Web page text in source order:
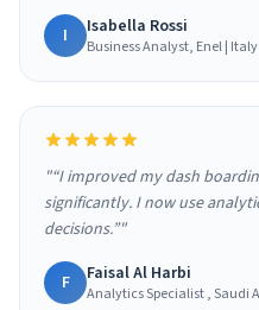
I Isabella Rossi
Business Analyst, Enel | Italy
"“I improved my dash
significantly. I now use
decisions.”"
F Faisal Al Harbi
Analytics Specialist , Saudi